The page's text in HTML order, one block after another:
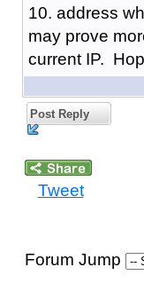
10. address
may prove
current IP.
Post Reply
Tweet
Forum Jump